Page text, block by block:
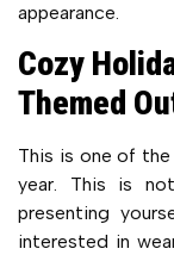
appearance.
Cozy
Themed
This is one of
year. This is
presenting
interested in